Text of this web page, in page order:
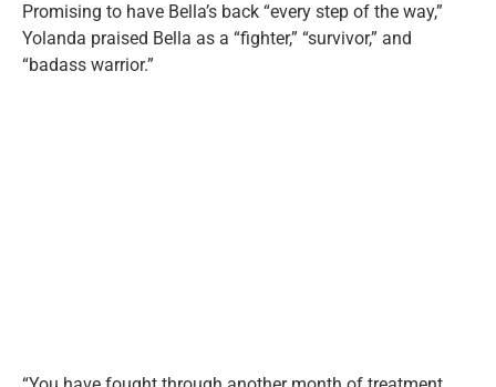
Promising to have Bella’s back “every step of the way,”
Yolanda praised Bella as a “fighter,” “survivor,” and
“badass warrior.”